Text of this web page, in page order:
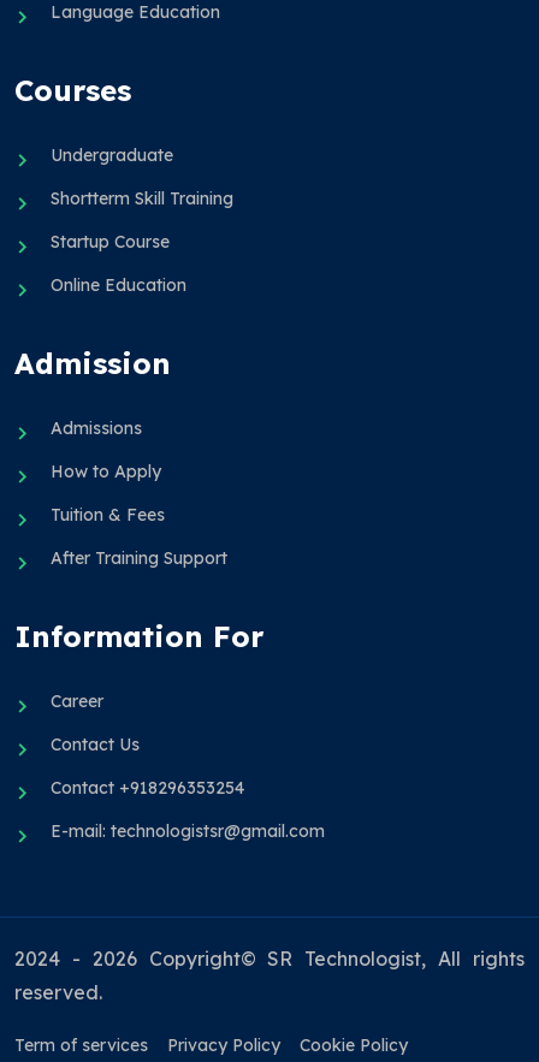
Language Education
Courses
Undergraduate
Shortterm Skill Training
Startup Course
Online Education
Admission
Admissions
How to Apply
Tuition & Fees
After Training Support
Information For
Career
Contact Us
Contact +918296353254
E-mail: technologistsr@gmail.com
2024 - 2026 Copyright© SR Technologist, All rights
reserved.
Term of services Privacy Policy Cookie Policy